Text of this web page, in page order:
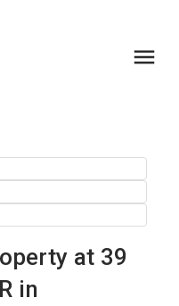
at 39
in